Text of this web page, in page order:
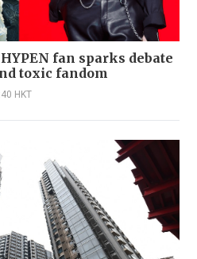
fan sparks debate
toxic fandom
HKT